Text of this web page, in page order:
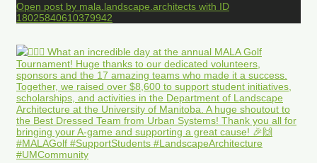
Open post by mala.landscape.architects with ID
18025840610379942